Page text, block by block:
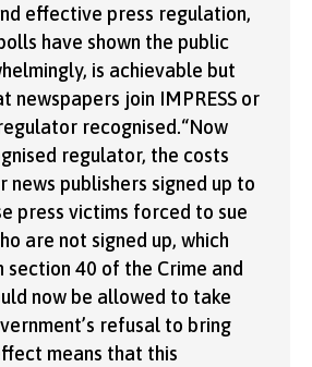
effective press regulation,
have shown the public
is achievable but
newspapers join IMPRESS or
recognised.“Now
regulator, the costs
publishers signed up to
press victims forced to sue
are not signed up, which
section 40 of the Crime and
now be allowed to take
refusal to bring
means that this